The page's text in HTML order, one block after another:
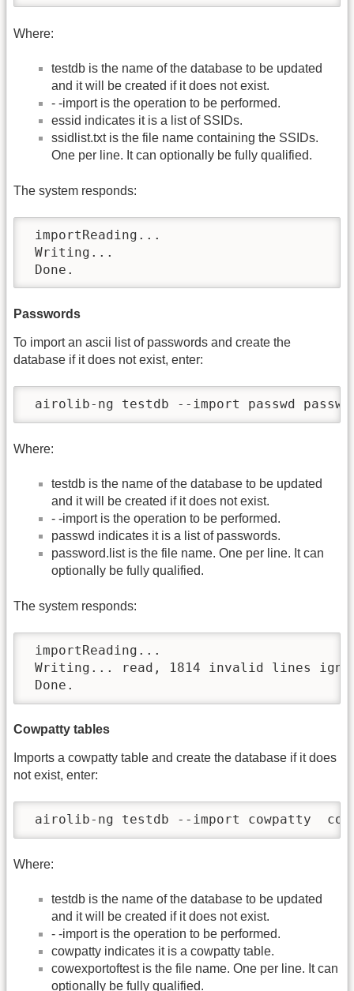
Where:
testdb is the name of the database to be updated
and it will be created if it does not exist.
- -import is the operation to be performed.
essid indicates it is a list of SSIDs.
ssidlist.txt is the file name containing the SSIDs.
One per line. It can optionally be fully qualified.
The system responds:
importReading...
Writing...
Done.
Passwords
To import an ascii list of passwords and create the
database if it does not exist, enter:
airolib-ng testdb --import passwd
Where:
testdb is the name of the database to be updated
and it will be created if it does not exist.
- -import is the operation to be performed.
passwd indicates it is a list of passwords.
password.list is the file name. One per line. It can
optionally be fully qualified.
The system responds:
importReading...
Writing... read, 1814 invalid lines
Done.
Cowpatty tables
Imports a cowpatty table and create the database if it does
not exist, enter:
airolib-ng testdb --import cowpatty
Where:
testdb is the name of the database to be updated
and it will be created if it does not exist.
- -import is the operation to be performed.
cowpatty indicates it is a cowpatty table.
cowexportoftest is the file name. One per line. It can
optionally be fully qualified.